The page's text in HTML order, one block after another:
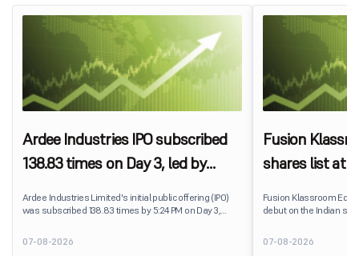
Ardee Industries IPO subscribed
138.83 times on Day 3, led by
Ardee Industries Limited's initial public offering (IPO)
was subscribed 138.83 times by 5:24 PM on Day 3,
7,80,88,05,383 shares against 5,62,46,366 shares
available for subscription.
07-08-2026
Fusion
shares list at
Fusion Klassroom
debut on the Indian
delivering a premium of
price of ₹159. The
07-08-2026